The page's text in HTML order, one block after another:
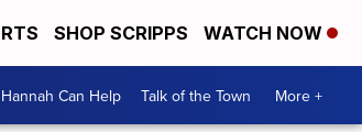
SHOP SCRIPPS WATCH NOW
Hannah Can Help Talk of the Town More +